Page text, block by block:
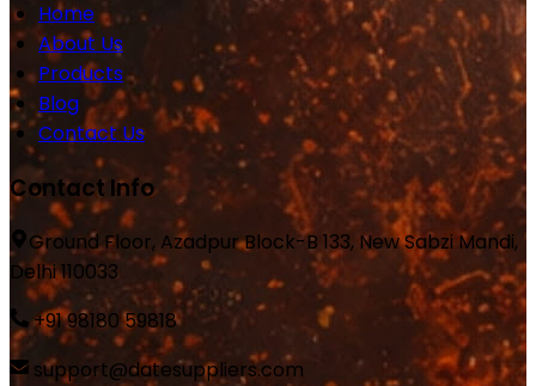
Home
About Us
Products
Blog
Contact Us
Contact Info
Ground Floor, Azadpur Block-B 133, New Sabzi Mandi,
Delhi 110033
+91 98180 59818
support@datesuppliers.com